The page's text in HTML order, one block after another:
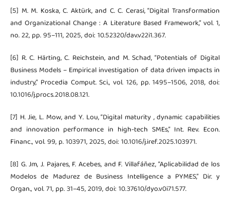
[5] M. M. Koska, C. Aktürk, and C. C. Cerasi, “Digital Transformation
and Organizational Change : A Literature Based Framework,” vol. 1,
no. 22, pp. 95–111, 2025, doi: 10.52320/dav.v22i1.367.
[6] R. C. Härting, C. Reichstein, and M. Schad, “Potentials of Digital
Business Models – Empirical investigation of data driven impacts in
industry,” Procedia Comput. Sci., vol. 126, pp. 1495–1506, 2018, doi:
10.1016/j.procs.2018.08.121.
[7] H. Jie, L. Mow, and Y. Lou, “Digital maturity , dynamic capabilities
and innovation performance in high-tech SMEs,” Int. Rev. Econ.
Financ., vol. 99, p. 103971, 2025, doi: 10.1016/j.iref.2025.103971.
[8] G. Jm, J. Pajares, F. Acebes, and F. Villafáñez, “Aplicabilidad de los
Modelos de Madurez de Business Intelligence a PYMES,” Dir. y
Organ., vol. 71, pp. 31–45, 2019, doi: 10.37610/dyo.v0i71.577.